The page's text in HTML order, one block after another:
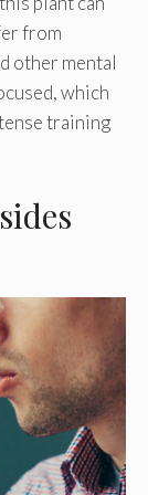
from
other mental
which
training